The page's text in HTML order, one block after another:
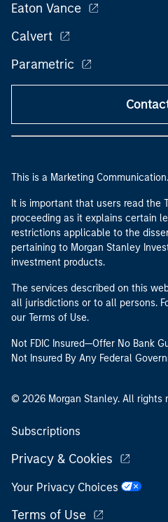
Eaton Vance
Calvert
Parametric
This is a Marketing Communication.
It is important that users read the
proceeding as it explains certain
restrictions applicable to the
pertaining to Morgan Stanley
investment products.
The services described on this
all jurisdictions or to all persons.
our Terms of Use.
Not FDIC Insured—Offer No Bank
Not Insured By Any Federal
© 2026 Morgan Stanley. All rights
Subscriptions
Privacy & Cookies
Your Privacy Choices
Terms of Use